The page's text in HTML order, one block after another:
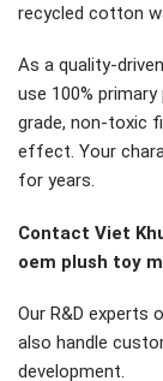
recycled cotton
As a quality-driven
use 100%
grade, non-toxic
effect. Your
for years.
Contact Viet
oem plush toy
Our R&D experts
also handle
development.